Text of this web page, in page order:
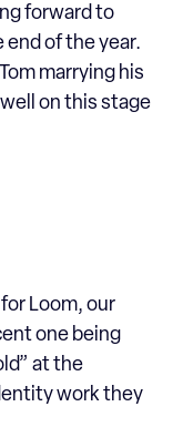
forward to
of the year.
marrying his
on this stage
Loom, our
one being
at the
work they